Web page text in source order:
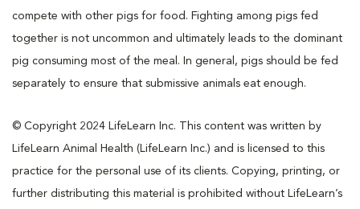
compete with other pigs for food. Fighting among pigs fed
together is not uncommon and ultimately leads to the dominant
pig consuming most of the meal. In general, pigs should be fed
separately to ensure that submissive animals eat enough.
© Copyright 2024 LifeLearn Inc. This content was written by
LifeLearn Animal Health (LifeLearn Inc.) and is licensed to this
practice for the personal use of its clients. Copying, printing, or
further distributing this material is prohibited without LifeLearn’s